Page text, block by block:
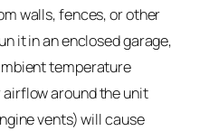
walls, fences, or other
it in an enclosed garage,
temperature
around the unit
vents) will cause